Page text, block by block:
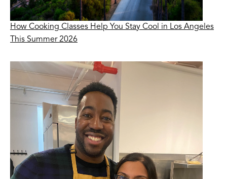
How Cooking Classes Help You Stay Cool in Los Angeles
This Summer 2026